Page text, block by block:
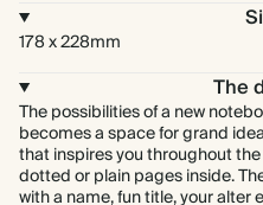
178 x 228mm
The
The possibilities of a new
becomes a space for grand
that inspires you throughout
dotted or plain pages inside.
with a name, fun title, your